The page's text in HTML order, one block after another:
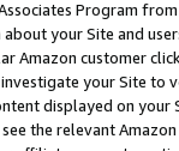
Program
your Site and
Amazon customer
your Site
displayed on
the relevant